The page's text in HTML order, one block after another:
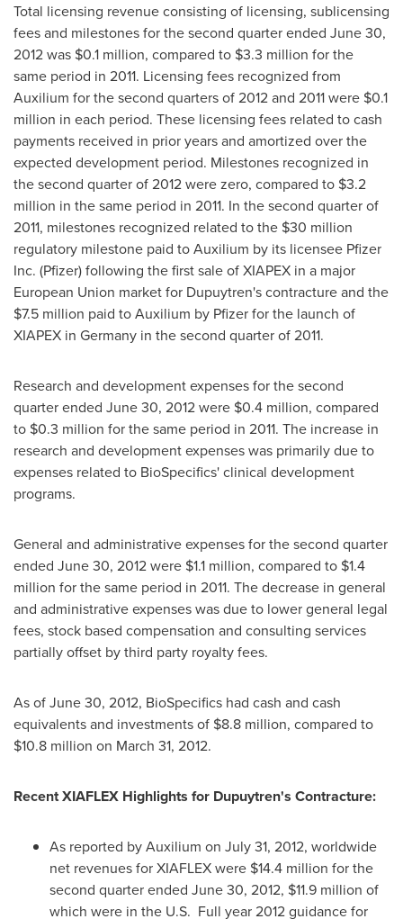
Total licensing revenue consisting of licensing, sublicensing
fees and milestones for the second quarter ended June 30,
2012was $0.1 million, compared to $3.3 million for the
same period in 2011. Licensing fees recognized from
Auxilium for the second quarters of 2012 and 2011 were $0.1
million in each period. These licensing fees related to cash
payments received in prior years and amortized over the
expected development period. Milestones recognized in
the second quarter of 2012 were zero, compared to $3.2
million in the same period in 2011. In the second quarter of
2011, milestones recognized related to the $30 million
regulatory milestone paid to Auxilium by its licensee Pfizer
Inc. (Pfizer) following the first sale of XIAPEX in a major
European Union market for Dupuytren's contracture and the
$7.5 million paid to Auxilium by Pfizer for the launch of
XIAPEX in Germany in the second quarter of 2011.
Research and development expenses for the second
quarter ended June 30, 2012were $0.4 million, compared
to $0.3 million for the same period in 2011. The increase in
research and development expenses was primarily due to
expenses related to BioSpecifics' clinical development
programs.
General and administrative expenses for the second quarter
ended June 30, 2012were $1.1 million, compared to $1.4
million for the same period in 2011. The decrease in general
and administrative expenses was due to lower general legal
fees, stock based compensation and consulting services
partially offset by third party royalty fees.
As ofJune 30, 2012, BioSpecifics had cash and cash
equivalents and investments of $8.8 million, compared to
$10.8 million on March 31, 2012.
Recent XIAFLEX Highlights for Dupuytren's Contracture:
As reported by Auxilium on July 31, 2012, worldwide
net revenues for XIAFLEX were $14.4 million for the
second quarter ended June 30, 2012, $11.9 million of
which were in the U.S. Full year 2012 guidance for